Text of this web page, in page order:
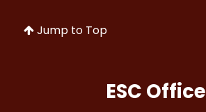
Jump to Top
ESC Office